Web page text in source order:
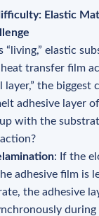
Elastic
“living,” elastic
transfer film
the biggest
adhesive layer
with the
: If the
adhesive film is
the adhesive
during